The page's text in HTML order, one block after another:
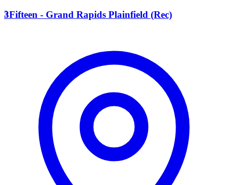
3
3Fifteen - Grand Rapids Plainfield (Rec)